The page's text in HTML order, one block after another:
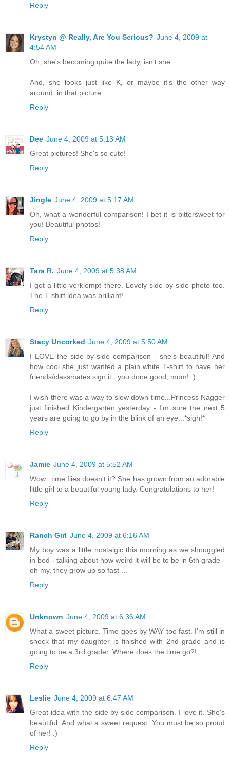
Reply
Krystyn @ Really, Are You Serious? June 4, 2009 at
4:54 AM
Oh, she's becoming quite the lady, isn't she.
And, she looks just like K, or maybe it's the other way
around, in that picture.
Reply
Dee June 4, 2009 at 5:13 AM
Great pictures! She's so cute!
Reply
Jingle June 4, 2009 at 5:17 AM
Oh, what a wonderful comparison! I bet it is bittersweet for
you! Beautiful photos!
Reply
Tara R. June 4, 2009 at 5:38 AM
I got a little verklempt there. Lovely side-by-side photo too.
The T-shirt idea was brilliant!
Reply
Stacy Uncorked June 4, 2009 at 5:50 AM
I LOVE the side-by-side comparison - she's beautiful! And
how cool she just wanted a plain white T-shirt to have her
friends/classmates sign it...you done good, mom! :)
I wish there was a way to slow down time...Princess Nagger
just finished Kindergarten yesterday - I'm sure the next 5
years are going to go by in the blink of an eye...*sigh!*
Reply
Jamie June 4, 2009 at 5:52 AM
Wow...time flies doesn't it? She has grown from an adorable
little girl to a beautiful young lady. Congratulations to her!
Reply
Ranch Girl June 4, 2009 at 6:16 AM
My boy was a little nostalgic this morning as we shnuggled
in bed - talking about how weird it will be to be in 6th grade -
oh my, they grow up so fast ...
Reply
Unknown June 4, 2009 at 6:36 AM
What a sweet picture. Time goes by WAY too fast. I'm still in
shock that my daughter is finished with 2nd grade and is
going to be a 3rd grader. Where does the time go?!
Reply
Leslie June 4, 2009 at 6:47 AM
Great idea with the side by side comparison. I love it. She's
beautiful. And what a sweet request. You must be so proud
of her! :)
Reply